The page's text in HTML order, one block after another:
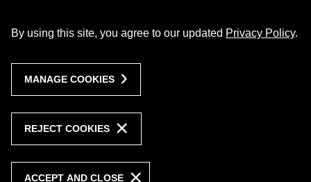
By using this site, you agree to our updated Privacy Policy.
MANAGE COOKIES
REJECT COOKIES
ACCEPT AND CLOSE